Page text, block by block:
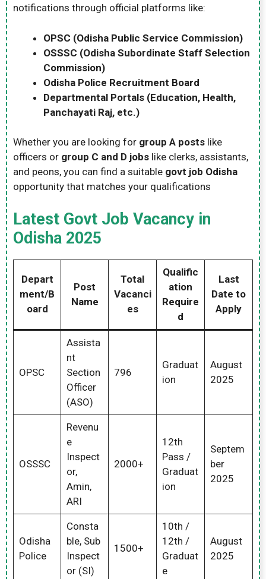
notifications through official platforms like:
OPSC (Odisha Public Service Commission)
OSSSC (Odisha Subordinate Staff Selection
Commission)
Odisha Police Recruitment Board
Departmental Portals (Education, Health,
Panchayati Raj, etc.)
Whether you are looking for group A posts like
officers or group C and D jobs like clerks, assistants,
and peons, you can find a suitable govt job Odisha
opportunity that matches your qualifications
Latest Govt Job Vacancy in
Odisha 2025
Depart
ment/B
oard
Post
Name
Total
Vacanci
es
Qualific
ation
Require
d
Last
Date to
Apply
OPSC
Assista
nt
Section
Officer
(ASO)
796
Graduat
ion
August
2025
OSSSC
Revenu
e
Inspect
or,
Amin,
ARI
2000+
12th
Pass /
Graduat
ion
Septem
ber
2025
Odisha
Police
Consta
ble, Sub
Inspect
or (SI)
1500+
10th /
12th /
Graduat
e
August
2025